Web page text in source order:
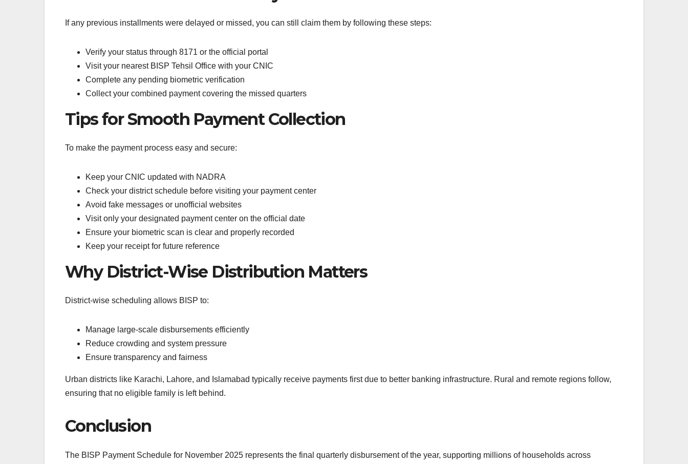
If any previous installments were delayed or missed, you can still claim them by following these steps:
Verify your status through 8171 or the official portal
Visit your nearest BISP Tehsil Office with your CNIC
Complete any pending biometric verification
Collect your combined payment covering the missed quarters
Tips for Smooth Payment Collection
To make the payment process easy and secure:
Keep your CNIC updated with NADRA
Check your district schedule before visiting your payment center
Avoid fake messages or unofficial websites
Visit only your designated payment center on the official date
Ensure your biometric scan is clear and properly recorded
Keep your receipt for future reference
Why District-Wise Distribution Matters
District-wise scheduling allows BISP to:
Manage large-scale disbursements efficiently
Reduce crowding and system pressure
Ensure transparency and fairness
Urban districts like Karachi, Lahore, and Islamabad typically receive payments first due to better banking infrastructure. Rural and remote regions follow,
ensuring that no eligible family is left behind.
Conclusion
The BISP Payment Schedule for November 2025 represents the final quarterly disbursement of the year, supporting millions of households across